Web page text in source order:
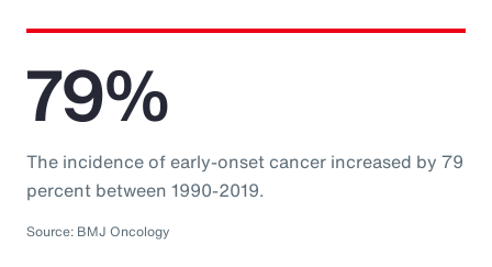
79%
The incidence of early-onset cancer increased by 79
percent between 1990-2019.
Source: BMJ Oncology